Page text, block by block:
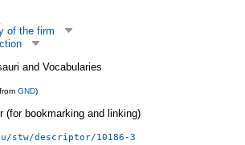
of the firm
and Vocabularies
GND)
(for bookmarking and linking)
stw/descriptor/10186-3